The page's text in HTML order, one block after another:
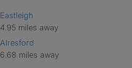
Eastleigh
4.95 miles away
Alresford
6.68 miles away